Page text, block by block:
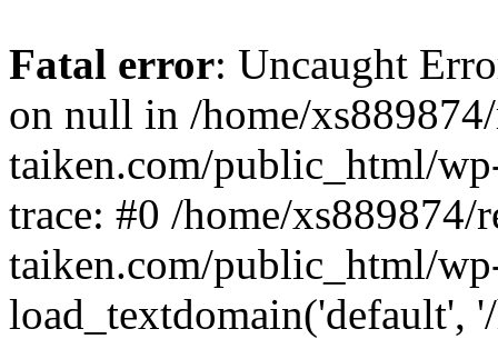
Fatal error: Uncaught
on null in /home/
taiken.com/public_html/
trace: #0 /home/xs889874/
taiken.com/public_html/
load_textdomain('default',